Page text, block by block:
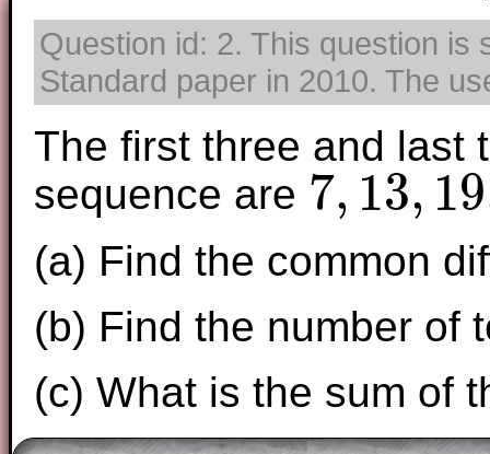
Question id: 2. This question is
Standard paper in 2010. The
The first three and last
sequence are 7, 13, 19
7,13, 19,... ,1357
(a) Find the common
(b) Find the number of
(c) What is the sum of